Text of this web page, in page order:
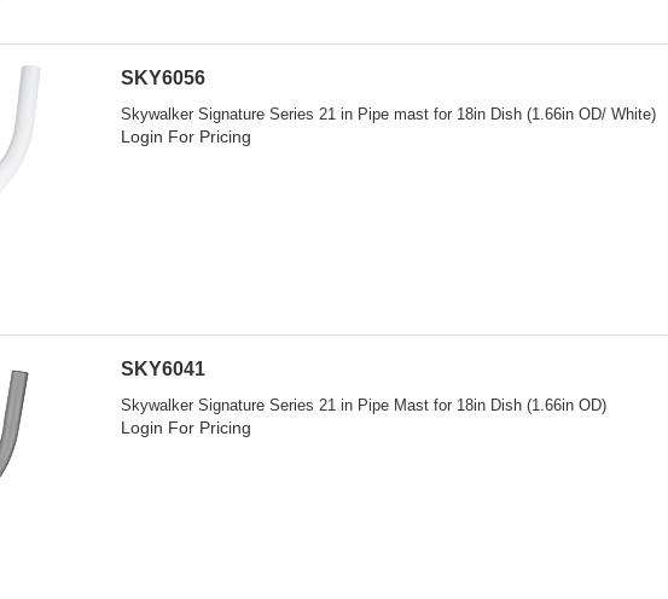
SKY6056
Skywalker Signature Series 21 in Pipe mast for 18in Dish (1.66in OD/ White)
Login For Pricing
SKY6041
Skywalker Signature Series 21 in Pipe Mast for 18in Dish (1.66in OD)
Login For Pricing